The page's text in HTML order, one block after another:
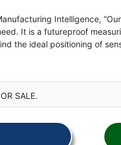
Intelligence,
It is a futureproof
the ideal positioning of
SALE.